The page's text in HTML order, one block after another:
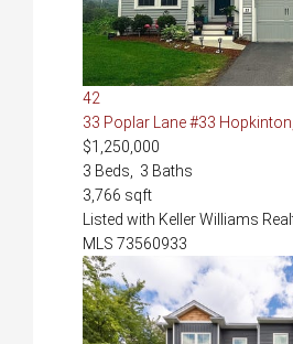
42
33 Poplar Lane #33
$1,250,000
3 Beds, 3 Baths
3,766 sqft
Listed with Keller Williams
MLS 73560933